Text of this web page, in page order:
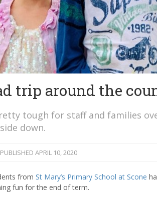
trip around the
tough for staff and families
down.
PUBLISHED APRIL 10, 2020
from St Mary’s Primary School at Scone
fun for the end of term.